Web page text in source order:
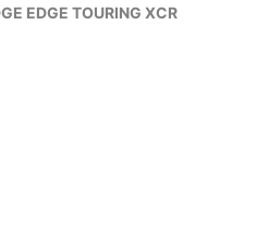
EDGE TOURING XCR